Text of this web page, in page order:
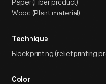
Paper (Fiber product)
Wood (Plant material)
Technique
Block printing (relief printing
Color